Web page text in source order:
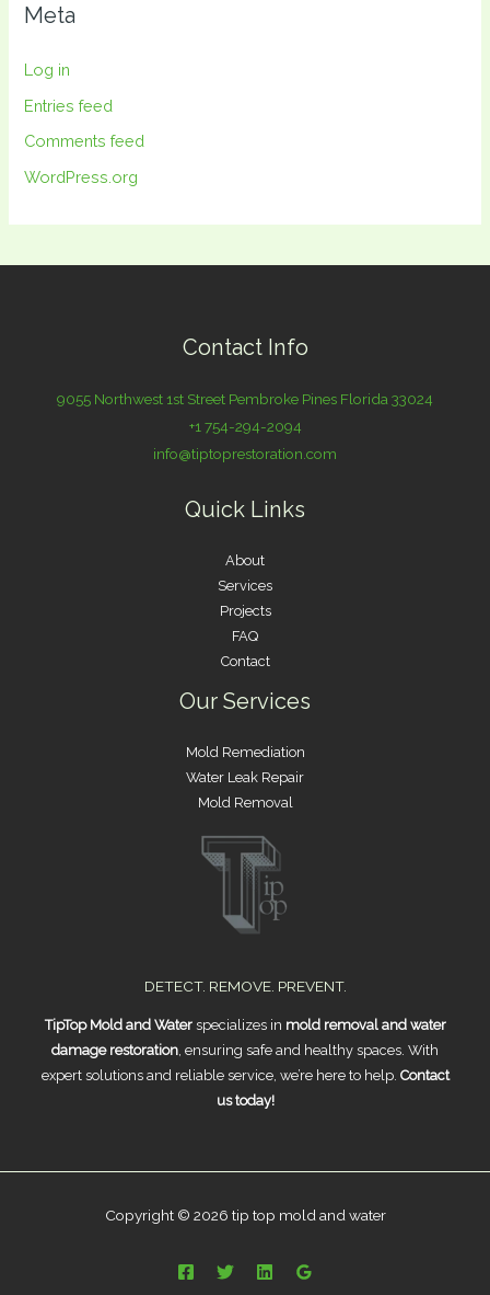
Meta
Log in
Entries feed
Comments feed
WordPress.org
Contact Info
9055 Northwest 1st Street Pembroke Pines Florida 33024
+1 754-294-2094
info@tiptoprestoration.com
Quick Links
About
Services
Projects
FAQ
Contact
Our Services
Mold Remediation
Water Leak Repair
Mold Removal
DETECT. REMOVE. PREVENT.
TipTop Mold and Waterspecializes in mold removal and water
damage restoration , ensuring safe and healthy spaces. With
expert solutions and reliable service, we’re here to help. Contact
us today!
Copyright © 2026 tip top mold and water